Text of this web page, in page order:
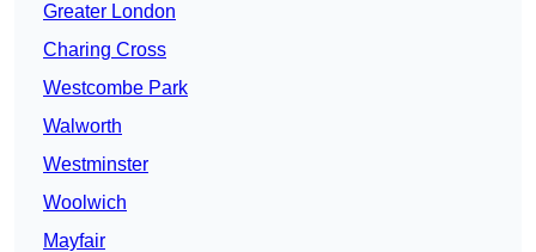
Greater London
Charing Cross
Westcombe Park
Walworth
Westminster
Woolwich
Mayfair